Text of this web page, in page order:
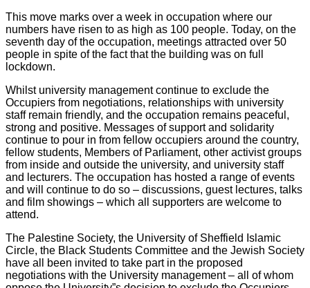
This move marks over a week in occupation where our
numbers have risen to as high as 100 people. Today, on the
seventh day of the occupation, meetings attracted over 50
people in spite of the fact that the building was on full
lockdown.
Whilst university management continue to exclude the
Occupiers from negotiations, relationships with university
staff remain friendly, and the occupation remains peaceful,
strong and positive. Messages of support and solidarity
continue to pour in from fellow occupiers around the country,
fellow students, Members of Parliament, other activist groups
from inside and outside the university, and university staff
and lecturers. The occupation has hosted a range of events
and will continue to do so – discussions, guest lectures, talks
and film showings – which all supporters are welcome to
attend.
The Palestine Society, the University of Sheffield Islamic
Circle, the Black Students Committee and the Jewish Society
have all been invited to take part in the proposed
negotiations with the University management – all of whom